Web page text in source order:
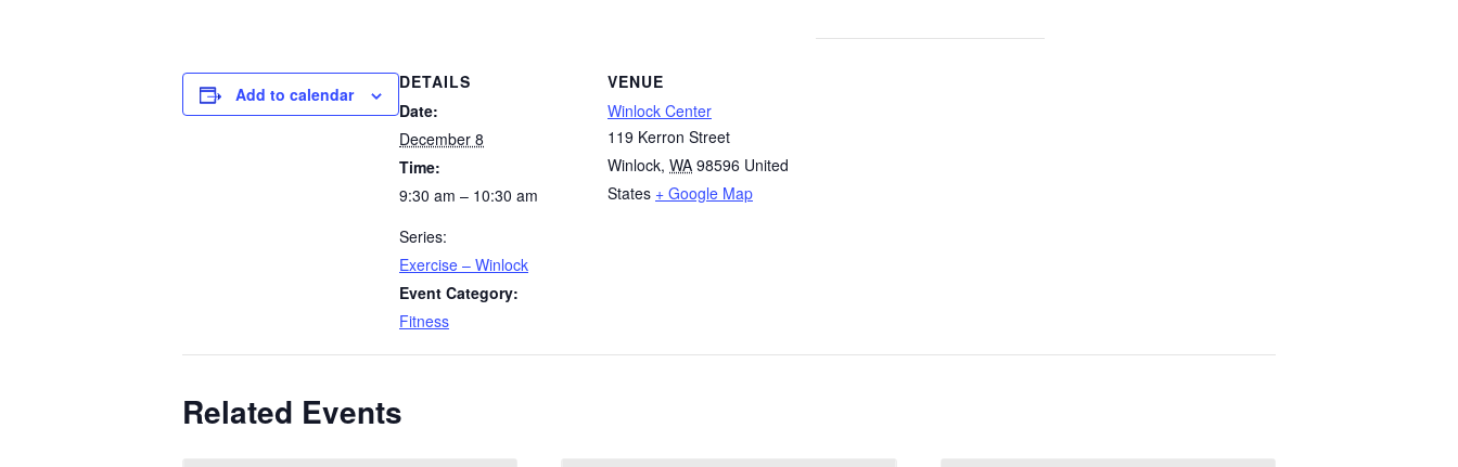
Add to calendar
DETAILS
Date:
December 8
Time:
9:30 am – 10:30 am
Series:
Exercise – Winlock
Event Category:
Fitness
VENUE
Winlock Center
119 Kerron Street
Winlock, WA 98596 United
States + Google Map
Related Events